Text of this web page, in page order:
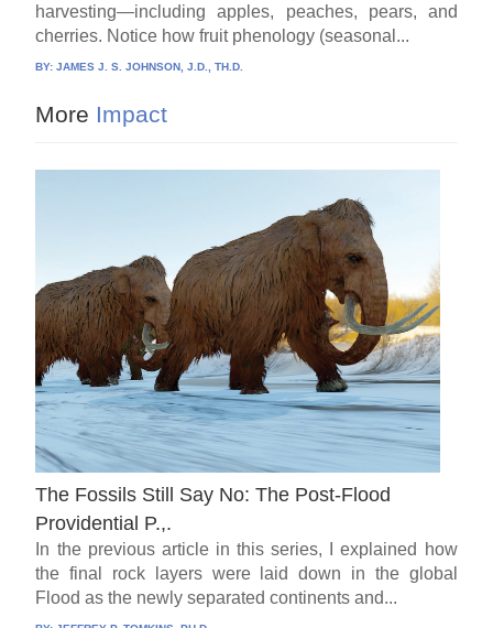
harvesting—including apples, peaches, pears, and
cherries. Notice how fruit phenology (seasonal...
BY:JAMES J. S. JOHNSON, J.D., TH.D.
More Impact
The Fossils Still Say No: The Post-Flood
Providential P.,.
In the previous article in this series, I explained how
the final rock layers were laid down in the global
Flood as the newly separated continents and...